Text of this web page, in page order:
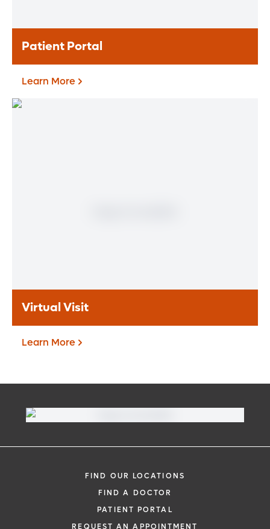
Patient Portal
Learn More
Virtual Visit
Virtual Visit
Need to talk with a doctor, but don’t want
(telehealth) option to connect with a
physician from your phone, tablet or
Learn More
FIND OUR LOCATIONS
FIND A DOCTOR
PATIENT PORTAL
REQUEST AN APPOINTMENT